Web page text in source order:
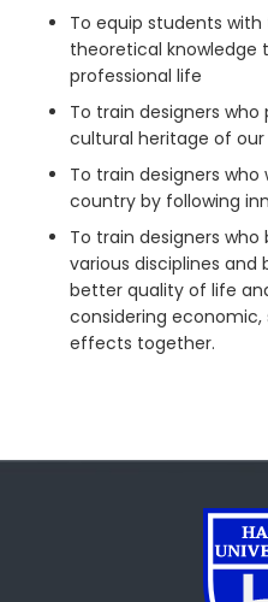
To equip students
theoretical knowledge
professional life
To train designers
cultural heritage of
To train designers
country by following
To train designers
various disciplines and
better quality of life
considering
effects together.